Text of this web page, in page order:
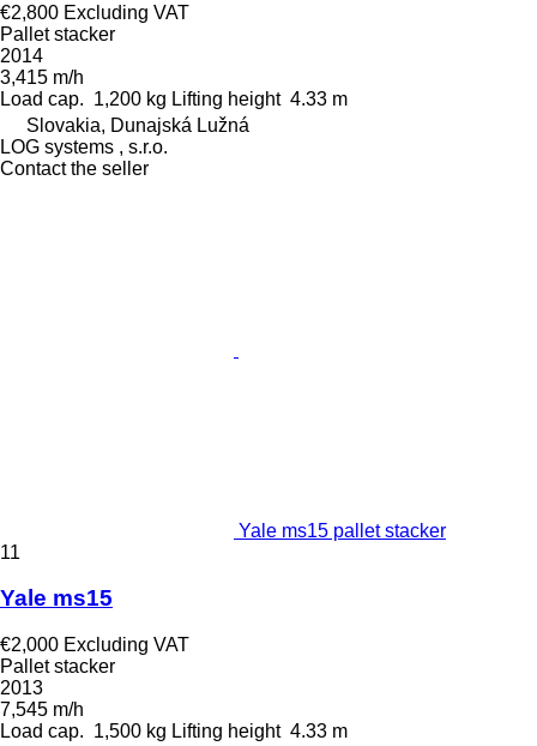
€2,800 Excluding VAT
Pallet stacker
2014
3,415 m/h
Load cap. 1,200 kg Lifting height 4.33 m
Slovakia, Dunajská Lužná
LOG systems , s.r.o.
Contact the seller
Yale ms15 pallet stacker
11
Yale ms15
€2,000 Excluding VAT
Pallet stacker
2013
7,545 m/h
Load cap. 1,500 kg Lifting height 4.33 m